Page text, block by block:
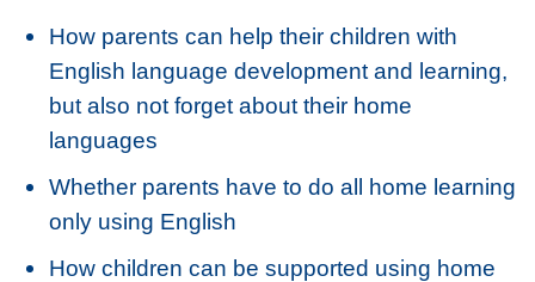
How parents can help their children with
English language development and learning,
but also not forget about their home
languages
Whether parents have to do all home learning
only using English
How children can be supported using home